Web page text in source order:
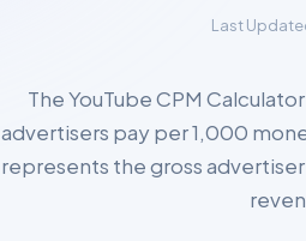
Last
The YouTube CPM
advertisers pay per 1,000
represents the gross